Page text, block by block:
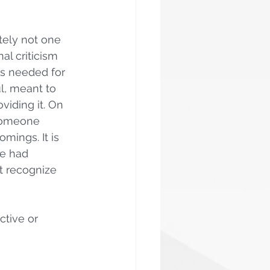
not one
criticism
needed for
meant to
it. On
It is
had
recognize
or